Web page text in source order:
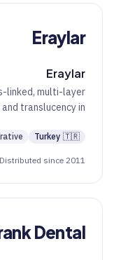
Eraylar
Eraylar
linked, multi-layer
translucency in
🇹🇷
Turkey
Distributed since 2011
Dental